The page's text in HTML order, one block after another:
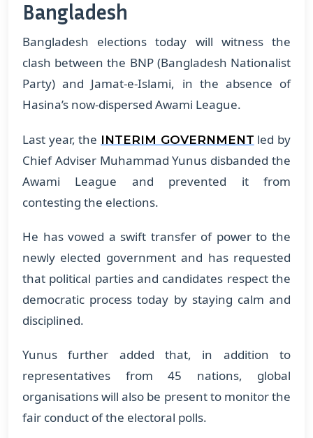
Bangladesh
Bangladesh elections today will witness the
clash between the BNP (Bangladesh Nationalist
Party) and Jamat-e-Islami, in the absence of
Hasina’s now-dispersed Awami League.
Last year, the INTERIM GOVERNMENT led by
Chief Adviser Muhammad Yunus disbanded the
Awami League and prevented it from
contesting the elections.
He has vowed a swift transfer of power to the
newly elected government and has requested
that political parties and candidates respect the
democratic process today by staying calm and
disciplined.
Yunus further added that, in addition to
representatives from 45 nations, global
organisations will also be present to monitor the
fair conduct of the electoral polls.